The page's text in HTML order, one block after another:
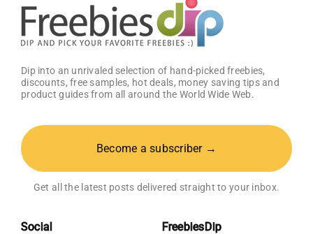
Dip into an unrivaled selection of hand-picked freebies,
discounts, free samples, hot deals, money saving tips and
product guides from all around the World Wide Web.
Become a subscriber →
Get all the latest posts delivered straight to your inbox.
Social FreebiesDip